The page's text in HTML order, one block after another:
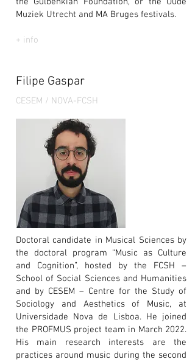
Muziek Utrecht and MA Bruges festivals.
+ info
Filipe Gaspar
CESEM / NOVA-FCSH
Doctoral candidate in Musical Sciences by
the doctoral program “Music as Culture
and Cognition”, hosted by the FCSH –
School of Social Sciences and Humanities
and by CESEM – Centre for the Study of
Sociology and Aesthetics of Music, at
Universidade Nova de Lisboa. He joined
the PROFMUS project team in March 2022.
His main research interests are the
practices around music during the second